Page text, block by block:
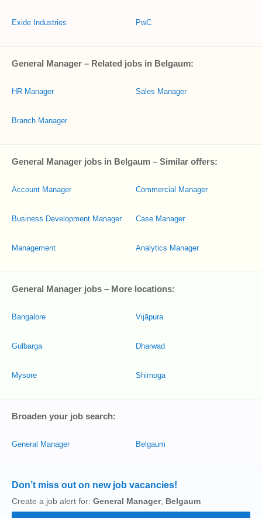
Exide Industries PwC
General Manager – Related jobs in Belgaum:
HR Manager
Branch Manager
Sales Manager
General Manager jobs in Belgaum – Similar offers:
Account Manager
Business Development Manager
Management
Commercial Manager
Case Manager
Analytics Manager
General Manager jobs – More locations:
Bangalore
Gulbarga
Mysore
Vijāpura
Dharwad
Shimoga
Broaden your job search:
General Manager Belgaum
Don’t miss out on new job vacancies!
Create a job alert for: General Manager, Belgaum